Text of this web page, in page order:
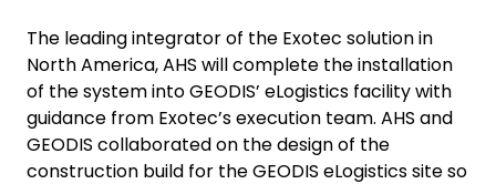
The leading integrator of the Exotec solution in
North America, AHS will complete the installation
of the system into GEODIS’ eLogistics facility with
guidance from Exotec’s execution team. AHS and
GEODIS collaborated on the design of the
construction build for the GEODIS eLogistics site so